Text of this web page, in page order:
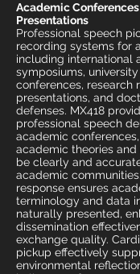
Academic
Presentations
Professional speech
recording systems for
including international
symposiums,
conferences, research
presentations, and
defenses. MX418
professional speech
academic
academic theories
be clearly and
academic
response ensures
terminology and data
naturally presented,
dissemination
exchange quality.
pickup effectively
environmental